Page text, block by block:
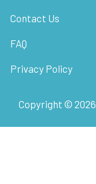
Contact Us
FAQ
Privacy Policy
Copyright © 2026